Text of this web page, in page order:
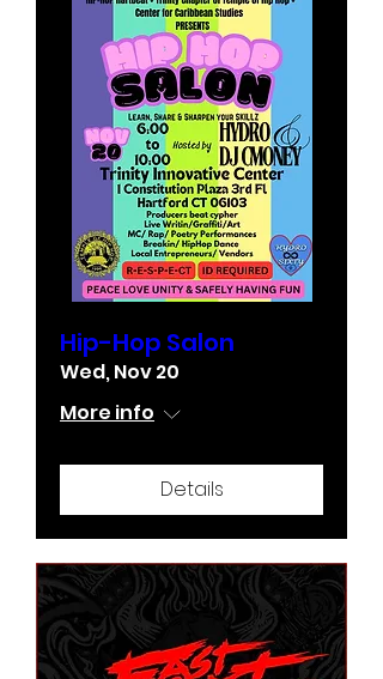
Hip-Hop Salon
Wed, Nov 20
More info
Details